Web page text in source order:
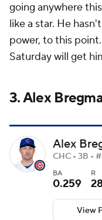
going anywhere
like a star. He
power, to this
Saturday will get
3. Alex
Alex
CHC • 3B •
BA
0.259
R
View